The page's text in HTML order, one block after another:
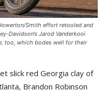
Smith effort retooled and
Davidson’s Jarod Vanderkooi
too, which bodes well for their
slick red Georgia clay of
Brandon Robinson